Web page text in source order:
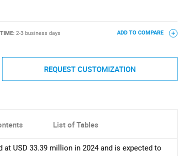
2-3 business days ADD TO COMPARE
REQUEST CUSTOMIZATION
List of Tables
USD 33.39 million in 2024 and is expected to